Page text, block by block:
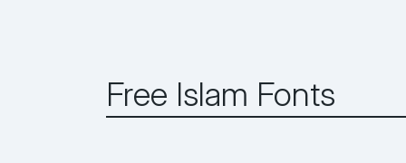
Free Islam Fonts